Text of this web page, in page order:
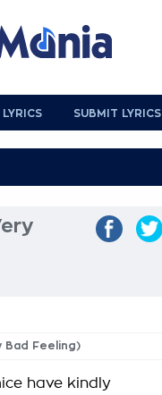
SUBMIT LYRICS
Bad Feeling)
have kindly